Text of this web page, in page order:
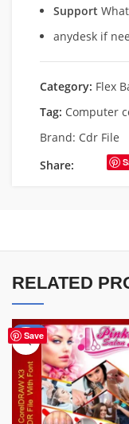
Support
anydesk if
Category: Flex
Tag: Computer
Brand: Cdr File
Share:
RELATED
Save
-41%